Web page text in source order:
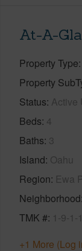
At-A-
Property Type
Property
Status Active
Beds 4
Baths 3
Island Oahu
Region Ewa
Neighborhood
TMK # 1-9-1-
+1 More (Log